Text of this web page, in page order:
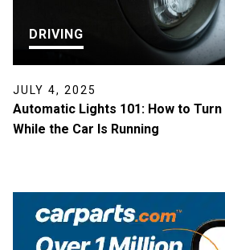
DRIVING
JULY 4, 2025
Automatic Lights 101: How to
While the Car Is Running